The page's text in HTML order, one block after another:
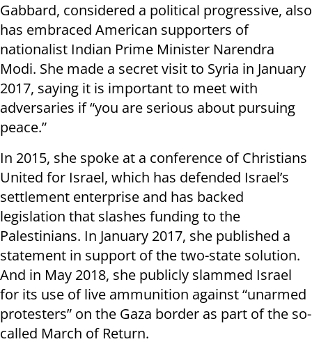
Gabbard, considered a political progressive, also
has embraced American supporters of
nationalist Indian Prime Minister Narendra
Modi. She made a secret visit to Syria in January
2017, saying it is important to meet with
adversaries if “you are serious about pursuing
peace.”
In 2015, she spoke at a conference of Christians
United for Israel, which has defended Israel’s
settlement enterprise and has backed
legislation that slashes funding to the
Palestinians. In January 2017, she published a
statement in support of the two-state solution.
And in May 2018, she publicly slammed Israel
for its use of live ammunition against “unarmed
protesters” on the Gaza border as part of the so-
called March of Return.